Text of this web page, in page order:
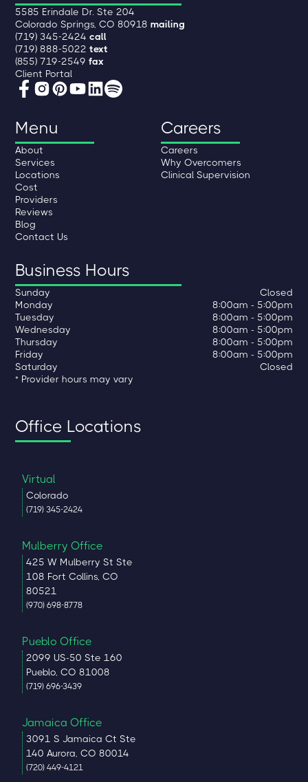
5585 Erindale Dr. Ste 204
Colorado Springs, CO 80918mailing
(719) 345-2424call
(719) 888-5022text
(855) 719-2549fax
Client Portal
Menu
About
Services
Locations
Cost
Providers
Reviews
Blog
Contact Us
Careers
Careers
Why Overcomers
Clinical Supervision
Business Hours
Sunday
Closed
Monday
8:00am - 5:00pm
Tuesday
8:00am - 5:00pm
Wednesday
8:00am - 5:00pm
Thursday
8:00am - 5:00pm
Friday
8:00am - 5:00pm
Saturday
Closed
* Provider hours may vary
Office Locations
Virtual
Colorado
(719) 345-2424
Mulberry Office
425 W Mulberry St Ste
108 Fort Collins, CO
80521
(970) 698-8778
Pueblo Office
2099 US-50 Ste 160
Pueblo, CO 81008
(719) 696-3439
Jamaica Office
3091 S Jamaica Ct Ste
140 Aurora, CO 80014
(720) 449-4121